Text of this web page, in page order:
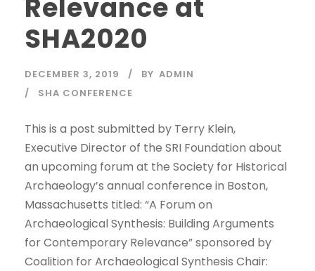
Relevance at
SHA2020
DECEMBER 3, 2019 BY ADMIN
SHA CONFERENCE
This is a post submitted by Terry Klein,
Executive Director of the SRI Foundation about
an upcoming forum at the Society for Historical
Archaeology’s annual conference in Boston,
Massachusetts titled: “A Forum on
Archaeological Synthesis: Building Arguments
for Contemporary Relevance” sponsored by
Coalition for Archaeological Synthesis Chair: